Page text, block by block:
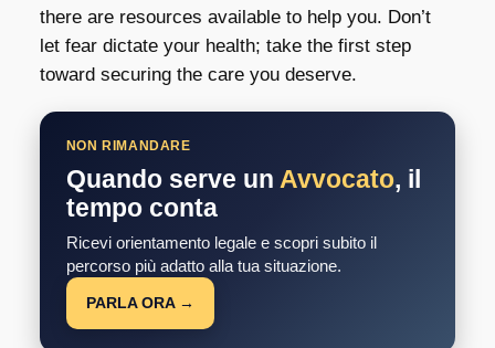
there are resources available to help you. Don’t
let fear dictate your health; take the first step
toward securing the care you deserve.
NON RIMANDARE
Quando serve un Avvocato, il
tempo conta
Ricevi orientamento legale e scopri subito il
percorso più adatto alla tua situazione.
PARLA ORA →